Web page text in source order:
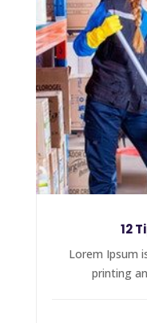
12
Lorem Ipsum
printing